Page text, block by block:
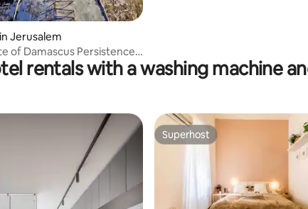
Jerusalem
of Damascus Persistence
Streetrentals with a washing machine
Superhost
Superhost